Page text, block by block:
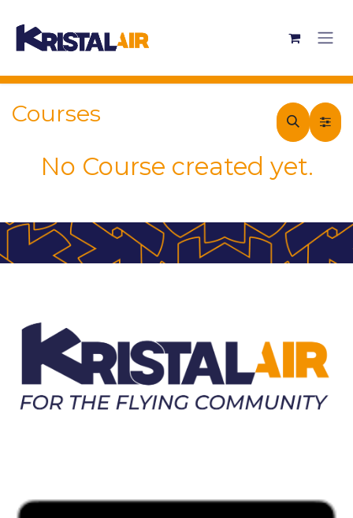
Courses
No Course created yet.